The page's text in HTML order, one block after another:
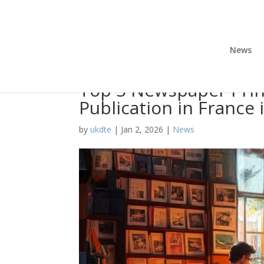
News
Top 5 Newspaper
Publication in France
byukdte | Jan 2, 2026 | News